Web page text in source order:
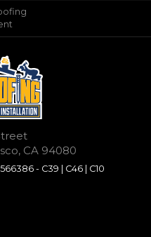
CA 94080
- C39 | C46 | C10